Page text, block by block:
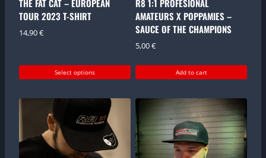
THE FAT CAT – EUROPEAN
TOUR 2023 T-SHIRT
14,90€
Select options
product
multiple
variants.
The
R8 1:1 PROFESIONAL
AMATEURS X POPPAMIES –
SAUCE OF THE CHAMPIONS
5,00€
Add to cart